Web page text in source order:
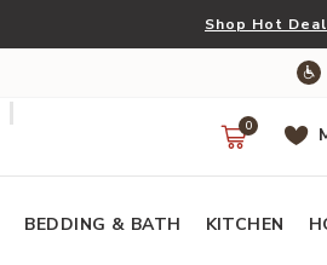
Shop Hot
0
BEDDING & BATH KITCHEN